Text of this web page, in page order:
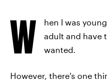
W
hen I was
adult and have
wanted.
However, there's one